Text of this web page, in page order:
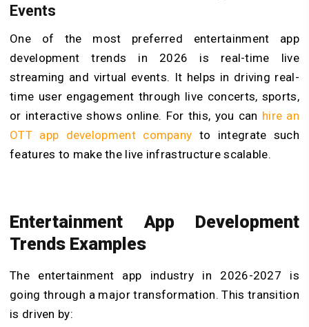
Events
One of the most preferred entertainment app
development trends in 2026 is real-time live
streaming and virtual events. It helps in driving real-
time user engagement through live concerts, sports,
or interactive shows online. For this, you can hire an
OTT app development company to integrate such
features to make the live infrastructure scalable.
Entertainment App Development
Trends Examples
The entertainment app industry in 2026-2027 is
going through a major transformation. This transition
is driven by: